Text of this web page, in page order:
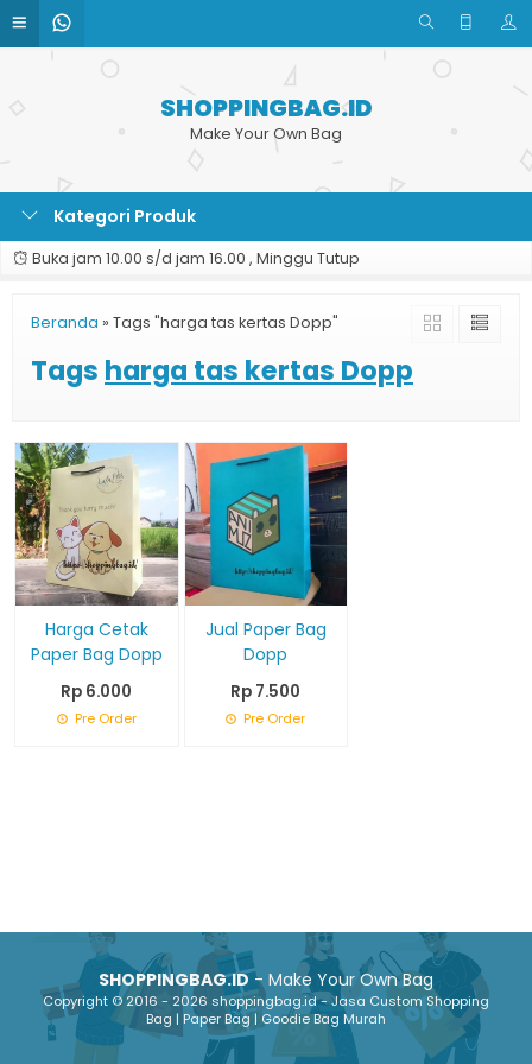
SHOPPINGBAG.ID
Make Your Own Bag
Kategori Produk
Buka jam 10.00 s/d jam 16.00 , Minggu Tutup
Beranda » Tags "harga tas kertas Dopp"
Tags harga tas kertas Dopp
Harga Cetak
Paper Bag Dopp
Rp 6.000
Pre Order
Jual Paper Bag
Dopp
Rp 7.500
Pre Order
SHOPPINGBAG.ID- Make Your Own Bag
Copyright © 2016 - 2026 shoppingbag.id - Jasa Custom Shopping
Bag | Paper Bag | Goodie Bag Murah